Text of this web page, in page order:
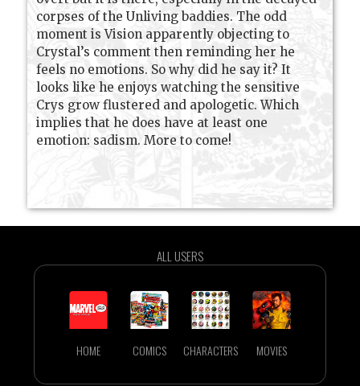
corpses of the Unliving baddies. The odd
moment is Vision apparently objecting to
Crystal’s comment then reminding her he
feels no emotions. So why did he say it? It
looks like he enjoys watching the sensitive
Crys grow flustered and apologetic. Which
implies that he does have at least one
emotion: sadism. More to come!
ALL USERS
HOME COMICS CHARACTERS MOVIES